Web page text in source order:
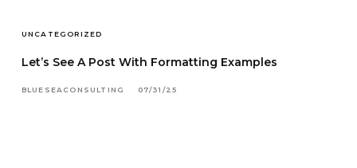
UNCATEGORIZED
Let’s See A Post With Formatting Examples
BLUESEACONSULTING 07/31/25